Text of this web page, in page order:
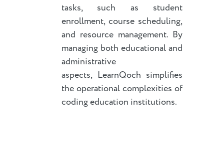
tasks, such as student
enrollment, course scheduling,
and resource management. By
managing both educational and
administrative
aspects, LearnQoch simplifies
the operational complexities of
coding education institutions.